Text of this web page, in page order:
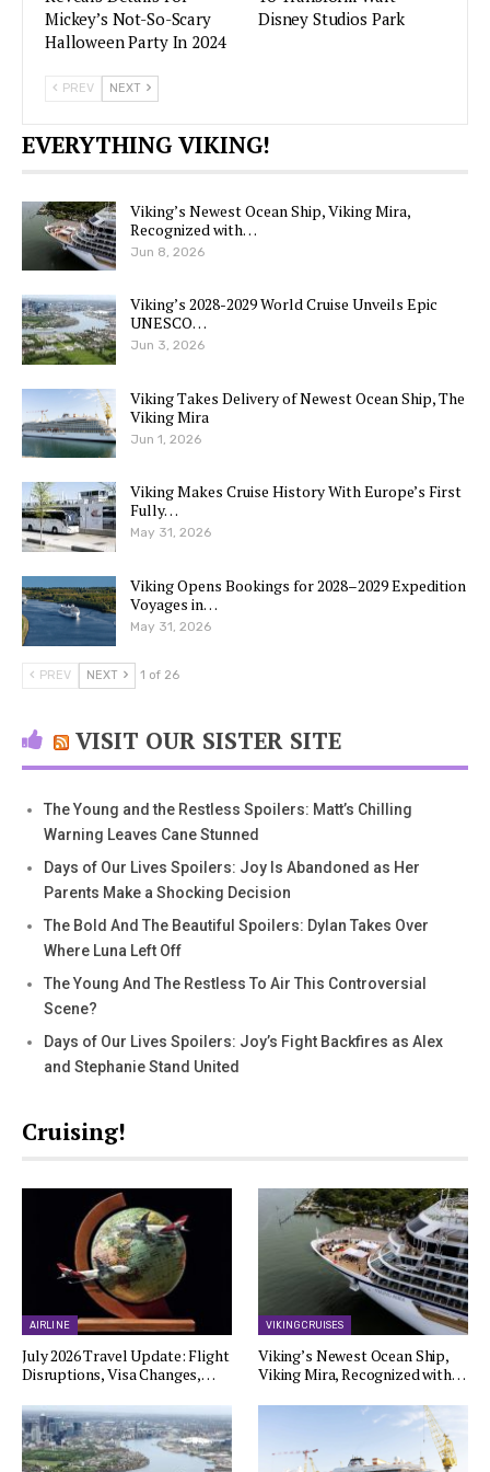
Mickey’s Not-So-Scary
Halloween Party In 2024
Disney Studios Park
PREV NEXT
EVERYTHING VIKING!
Viking’s Newest Ocean Ship, Viking Mira,
Recognized with…
Jun 8, 2026
Viking’s 2028-2029 World Cruise Unveils Epic
UNESCO…
Jun 3, 2026
Viking Takes Delivery of Newest Ocean Ship, The
Viking Mira
Jun 1, 2026
Viking Makes Cruise History With Europe’s First
Fully…
May 31, 2026
Viking Opens Bookings for 2028–2029 Expedition
Voyages in…
May 31, 2026
PREV NEXT 1 of 26
VISIT OUR SISTER SITE
The Young and the Restless Spoilers: Matt’s Chilling
Warning Leaves Cane Stunned
Days of Our Lives Spoilers: Joy Is Abandoned as Her
Parents Make a Shocking Decision
The Bold And The Beautiful Spoilers: Dylan Takes Over
Where Luna Left Off
The Young And The Restless To Air This Controversial
Scene?
Days of Our Lives Spoilers: Joy’s Fight Backfires as Alex
and Stephanie Stand United
Cruising!
AIRLINE
July 2026 Travel Update: Flight
Disruptions, Visa Changes,…
VIKING CRUISES
Viking’s Newest Ocean Ship,
Viking Mira, Recognized with…